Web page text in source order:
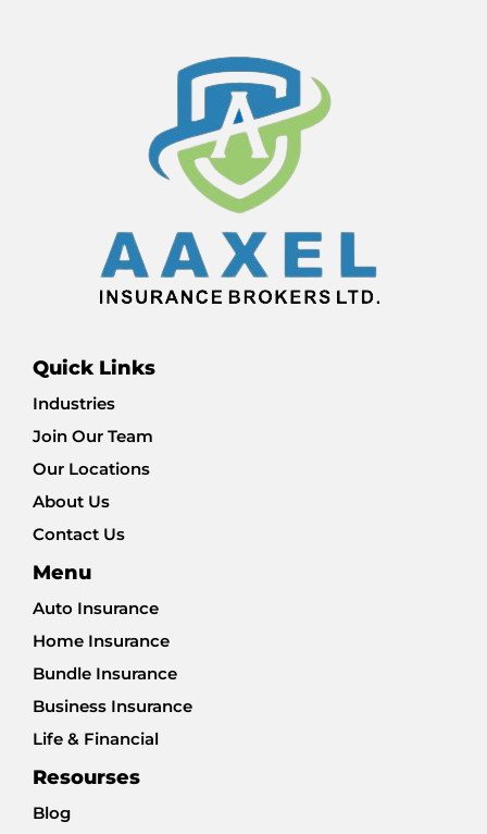
Quick Links
Industries
Join Our Team
Our Locations
About Us
Contact Us
Menu
Auto Insurance
Home Insurance
Bundle Insurance
Business Insurance
Life & Financial
Resourses
Blog